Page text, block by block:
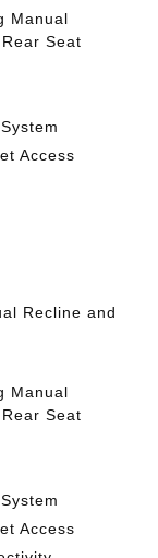
Manual
Seat
Access
Recline and
Manual
Seat
Access